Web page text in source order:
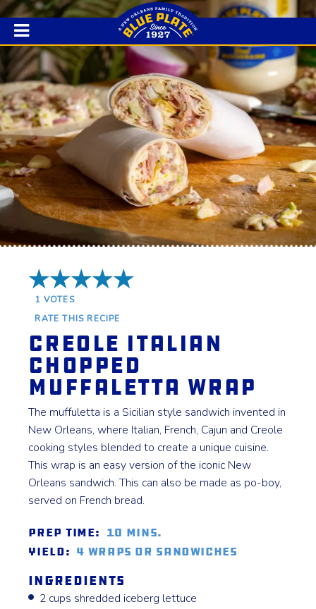
5 Stars
1 VOTES
RATE THIS RECIPE
Creole Italian
Chopped
Muffaletta Wrap
The muffuletta is a Sicilian style sandwich invented in
New Orleans, where Italian, French, Cajun and Creole
cooking styles blended to create a unique cuisine.
This wrap is an easy version of the iconic New
Orleans sandwich. This can also be made as po-boy,
served on French bread.
Prep Time: 10 mins.
Yield: 4 Wraps or Sandwiches
Ingredients
2 cups shredded iceberg lettuce